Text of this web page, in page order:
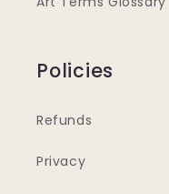
Policies
Refunds
Privacy